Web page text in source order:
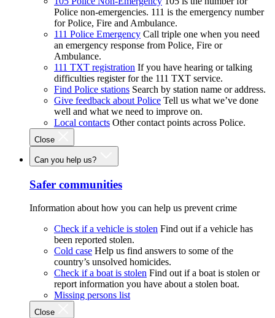
Police non-emergencies. 111 is the emergency number
for Police, Fire and Ambulance.
111 Police Emergency Call triple one when you need
an emergency response from Police, Fire or
Ambulance.
111 TXT registration If you have hearing or talking
difficulties register for the 111 TXT service.
Find Police stations Search by station name or address.
Give feedback about Police Tell us what we’ve done
well and what we need to improve on.
Local contacts Other contact points across Police.
Close
Can you help us?
Safer communities
Information about how you can help us prevent crime
Check if a vehicle is stolen Find out if a vehicle has
been reported stolen.
Cold case Help us find answers to some of the
country’s unsolved homicides.
Check if a boat is stolen Find out if a boat is stolen or
report information you have about a stolen boat.
Missing persons list
Close